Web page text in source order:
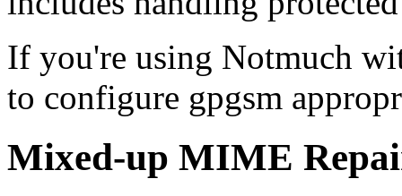
If you're using Notmuch
to configure gpgsm
Mixed-up MIME